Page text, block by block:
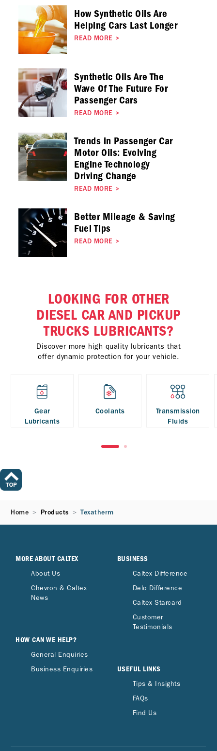
How Synthetic Oils Are
Helping Cars Last Longer
READ MORE >
Synthetic Oils Are The
Wave Of The Future For
Passenger Cars
READ MORE >
Trends in Passenger Car
Motor Oils: Evolving
Engine Technology
Driving Change
READ MORE >
Better Mileage & Saving
Fuel Tips
READ MORE >
LOOKING FOR OTHER
DIESEL CAR AND PICKUP
TRUCKS LUBRICANTS?
Discover more high quality lubricants that
offer dynamic protection for your vehicle.
Gear
Lubricants
Coolants
Transmission
Fluids
Home Products Texatherm
MORE ABOUT CALTEX
About Us
Chevron & Caltex
News
HOW CAN WE HELP?
General Enquiries
Business Enquiries
BUSINESS
Caltex Difference
Delo Difference
Caltex Starcard
Customer
Testimonials
USEFUL LINKS
Tips & Insights
FAQs
Find Us